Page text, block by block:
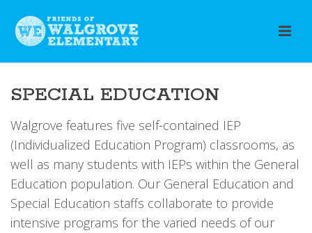
SPECIAL EDUCATION
Walgrove features five self-contained IEP
(Individualized Education Program) classrooms, as
well as many students with IEPs within the General
Education population. Our General Education and
Special Education staffs collaborate to provide
intensive programs for the varied needs of our